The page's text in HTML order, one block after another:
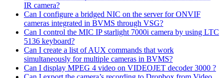
IR camera?
Can I configure a bridged NIC on the server for ONVIF
cameras integrated in BVMS through VSG?
Can I control the MIC IP starlight 7000i camera by using LTC
5136 keyboard?
Can I create a list of AUX commands that work
simultaneously for multiple cameras in BVMS?
Can I display MPEG 4 video on VIDEOJET decoder 3000 ?